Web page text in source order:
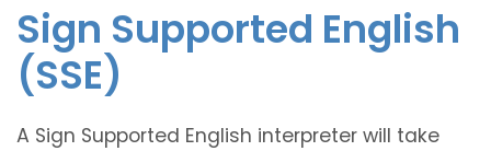
Sign Supported English
(SSE)
A Sign Supported English interpreter will take